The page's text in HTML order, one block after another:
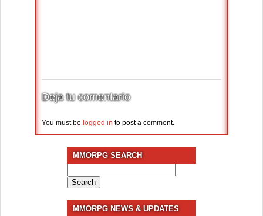
Deja tu comentario
You must be logged in to post a comment.
MMORPG SEARCH
for:
MMORPG NEWS & UPDATES